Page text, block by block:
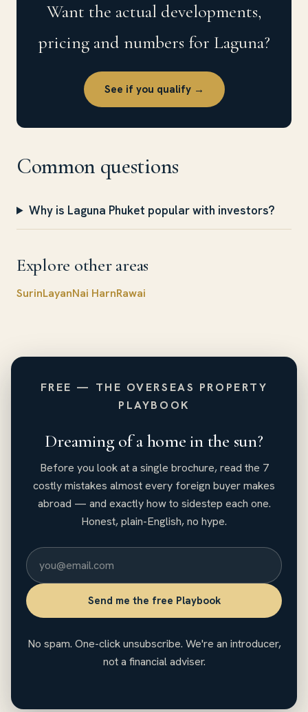
Want the actual developments,
pricing and numbers for Laguna?
See if you qualify →
Common questions
Why is Laguna Phuket popular with investors?
Explore other areas
SurinLayanNai HarnRawai
FREE — THE OVERSEAS PROPERTY
PLAYBOOK
Dreaming of a home in the sun?
Before you look at a single brochure, read the 7
costly mistakes almost every foreign buyer makes
abroad — and exactly how to sidestep each one.
Honest, plain-English, no hype.
Send me the free Playbook
No spam. One-click unsubscribe. We're an introducer,
not a financial adviser.